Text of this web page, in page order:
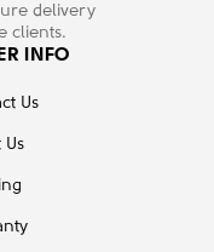
delivery
clients.
INFO
Us
Us